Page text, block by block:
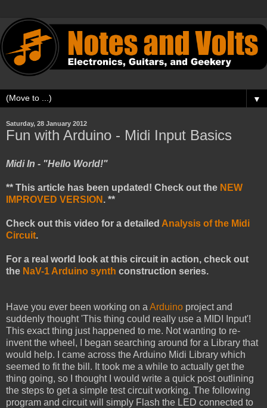
▼
Saturday, 28 January 2012
Fun with Arduino - Midi Input Basics
Midi In - "Hello World!"
** This article has been updated! Check out the NEW
IMPROVED VERSION . **
Check out this video for a detailed Analysis of the Midi
Circuit.
For a real world look at this circuit in action, check out
the NaV-1 Arduino synth construction series.
Have you ever been working on a Arduino project and
suddenly thought 'This thing could really use a MIDI Input'!
This exact thing just happened to me. Not wanting to re-
invent the wheel, I began searching around for a Library that
would help. I came across the Arduino Midi Library which
seemed to fit the bill. It took me a while to actually get the
thing going, so I thought I would write a quick post outlining
the steps to get a simple test circuit working. The following
program and circuit will simply Flash the LED connected to